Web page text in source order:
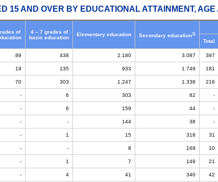
15 AND OVER BY EDUCATIONAL ATTAINMENT,
of
4 – 7 grades of
basic education
Elementary education Secondary education1)
Total
89 438 2.180 3.087 397
19 135 933 1.749 181
70 303 1.247 1.338 216
- 6 303 82 -
- 6 159 44 -
- - 144 38 -
- 1 15 318 31
- - 8 169 10
- 1 7 149 21
- 4 41 340 42